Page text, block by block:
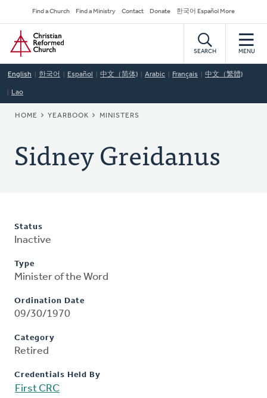
to
main
content
Secondary
Navigation
Find a Church Find a Ministry Contact Donate 한국어 Español More
Home
SEARCH MENU
English 한국어 Español 中文（简体) Arabic Français 中文（繁體)
Lao
BREADCRUMB
HOME YEARBOOK MINISTERS
Sidney Greidanus
Status
Inactive
Type
Minister of the Word
Ordination Date
09/30/1970
Category
Retired
Credentials Held By
First CRC